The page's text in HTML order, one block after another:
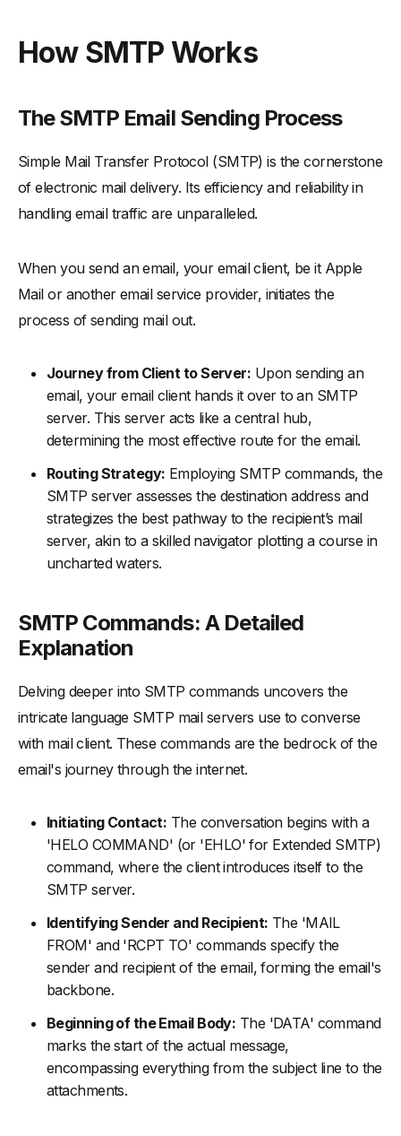
How SMTP Works
The SMTP Email Sending Process
Simple Mail Transfer Protocol (SMTP) is the cornerstone
of electronic mail delivery. Its efficiency and reliability in
handling email traffic are unparalleled.
When you send an email, your email client, be it Apple
Mail or another email service provider, initiates the
process of sending mail out.
Journey from Client to Server: Upon sending an
email, your email client hands it over to an SMTP
server. This server acts like a central hub,
determining the most effective route for the email.
Routing Strategy: Employing SMTP commands, the
SMTP server assesses the destination address and
strategizes the best pathway to the recipient’s mail
server, akin to a skilled navigator plotting a course in
uncharted waters.
SMTP Commands: A Detailed
Explanation
Delving deeper into SMTP commands uncovers the
intricate language SMTP mail servers use to converse
with mail client. These commands are the bedrock of the
email's journey through the internet.
Initiating Contact: The conversation begins with a
'HELO COMMAND' (or 'EHLO' for Extended SMTP)
command, where the client introduces itself to the
SMTP server.
Identifying Sender and Recipient: The 'MAIL
FROM' and 'RCPT TO' commands specify the
sender and recipient of the email, forming the email's
backbone.
Beginning of the Email Body: The 'DATA' command
marks the start of the actual message,
encompassing everything from the subject line to the
attachments.